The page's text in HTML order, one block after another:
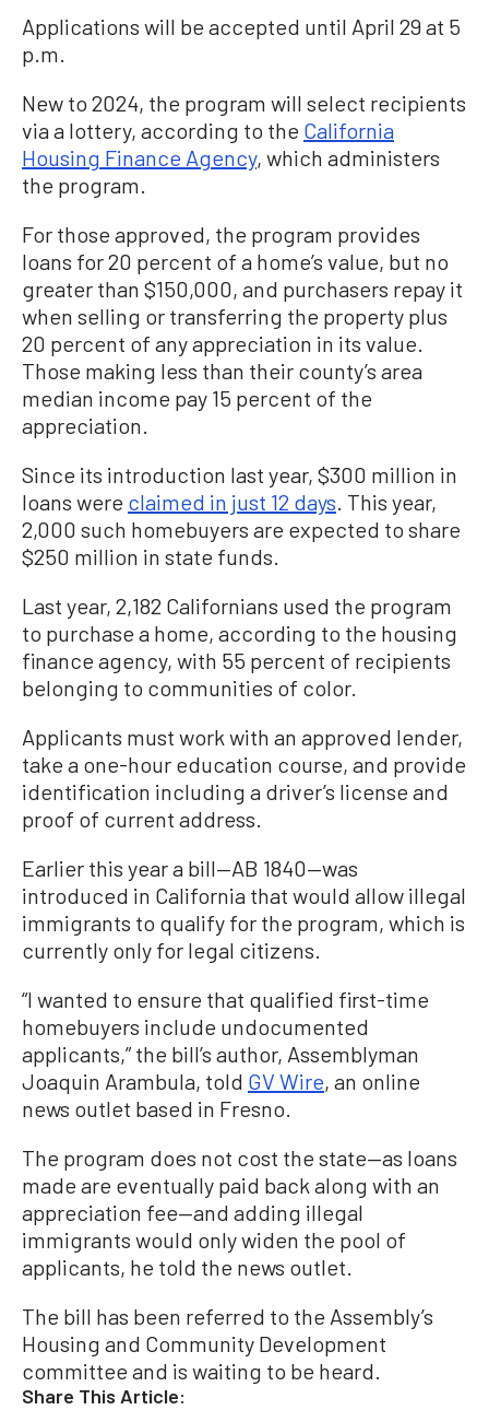
Applications will be accepted until April 29 at 5
p.m.
New to 2024, the program will select recipients
via a lottery, according to the California
Housing Finance Agency, which administers
the program.
For those approved, the program provides
loans for 20 percent of a home’s value, but no
greater than $150,000, and purchasers repay it
when selling or transferring the property plus
20 percent of any appreciation in its value.
Those making less than their county’s area
median income pay 15 percent of the
appreciation.
Since its introduction last year, $300 million in
loans were claimed in just 12 days. This year,
2,000 such homebuyers are expected to share
$250 million in state funds.
Last year, 2,182 Californians used the program
to purchase a home, according to the housing
finance agency, with 55 percent of recipients
belonging to communities of color.
Applicants must work with an approved lender,
take a one-hour education course, and provide
identification including a driver’s license and
proof of current address.
Earlier this year a bill—AB 1840—was
introduced in California that would allow illegal
immigrants to qualify for the program, which is
currently only for legal citizens.
“I wanted to ensure that qualified first-time
homebuyers include undocumented
applicants,” the bill’s author, Assemblyman
Joaquin Arambula, told GV Wire, an online
news outlet based in Fresno.
The program does not cost the state—as loans
made are eventually paid back along with an
appreciation fee—and adding illegal
immigrants would only widen the pool of
applicants, he told the news outlet.
The bill has been referred to the Assembly’s
Housing and Community Development
committee and is waiting to be heard.
Share This Article: